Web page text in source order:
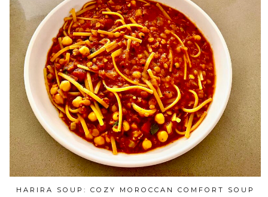
HARIRA SOUP: COZY MOROCCAN COMFORT SOUP